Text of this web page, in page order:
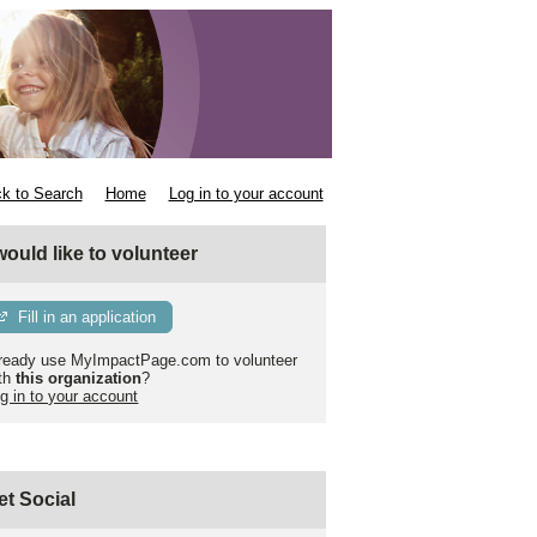
to Search Home Log in to your account
would like to volunteer
Fill in an application
use MyImpactPage.com to volunteer
this organization?
in to your account
Social